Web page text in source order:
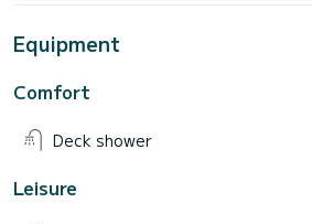
Equipment
Comfort
Deck shower
Leisure